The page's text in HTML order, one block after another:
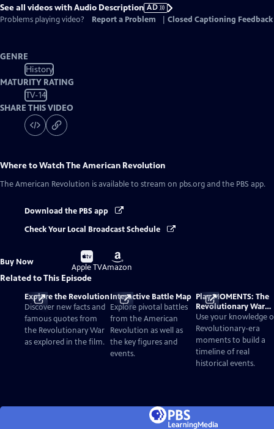
See all videos with Audio Description AD
Problems playing video?
Report a Problem Closed Captioning Feedback
GENRE
History
MATURITY RATING
TV-14
SHARE THIS VIDEO
Where to WatchThe American Revolution
The American Revolution is available to stream on pbs.org and the PBS app.
Download the PBS app
Check Your Local Broadcast Schedule
Buy Now
Buy
on
Apple TV
Buy
on
Amazon
Related to This Episode
Explore the Revolution
Discover new facts and
famous quotes from
the Revolutionary War
as explored in the film.
Interactive Battle Map
Explore pivotal battles
from the American
Revolution as well as
the key figures and
events.
Play MOMENTS: The
Revolutionary War
Card Game
Use your knowledge
Revolutionary-era
moments to build a
timeline of real
historical events.